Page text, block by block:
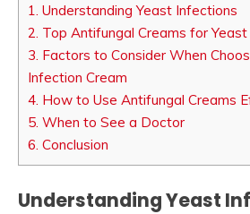
1. Understanding Yeast Infections
2. Top Antifungal Creams for
3. Factors to Consider When
Infection Cream
4. How to Use Antifungal Creams
5. When to See a Doctor
6. Conclusion
Understanding Yeast